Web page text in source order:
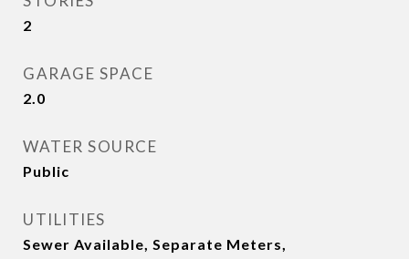
2
GARAGE SPACE
2.0
WATER SOURCE
Public
UTILITIES
Sewer Available, Separate Meters,